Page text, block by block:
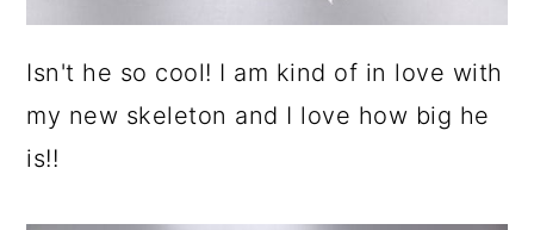
Isn't he so cool! I am kind of in love with
my new skeleton and I love how big he
is!!